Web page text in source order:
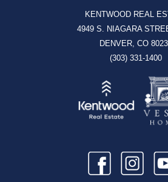
KENTWOOD REAL
4949 S. NIAGARA
DENVER, CO
(303) 331-1400